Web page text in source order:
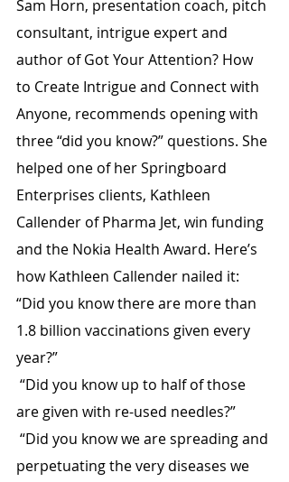
Sam Horn, presentation coach, pitch
consultant, intrigue expert and
author of Got Your Attention? How
to Create Intrigue and Connect with
Anyone, recommends opening with
three “did you know?” questions. She
helped one of her Springboard
Enterprises clients, Kathleen
Callender of Pharma Jet, win funding
and the Nokia Health Award. Here’s
how Kathleen Callender nailed it:
“Did you know there are more than
1.8 billion vaccinations given every
year?”
are given with re-used needles?”
perpetuating the very diseases we